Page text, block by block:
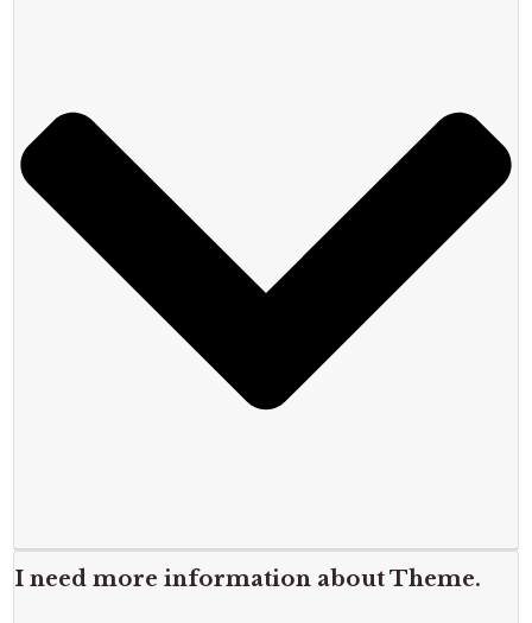
I need more information about Theme.